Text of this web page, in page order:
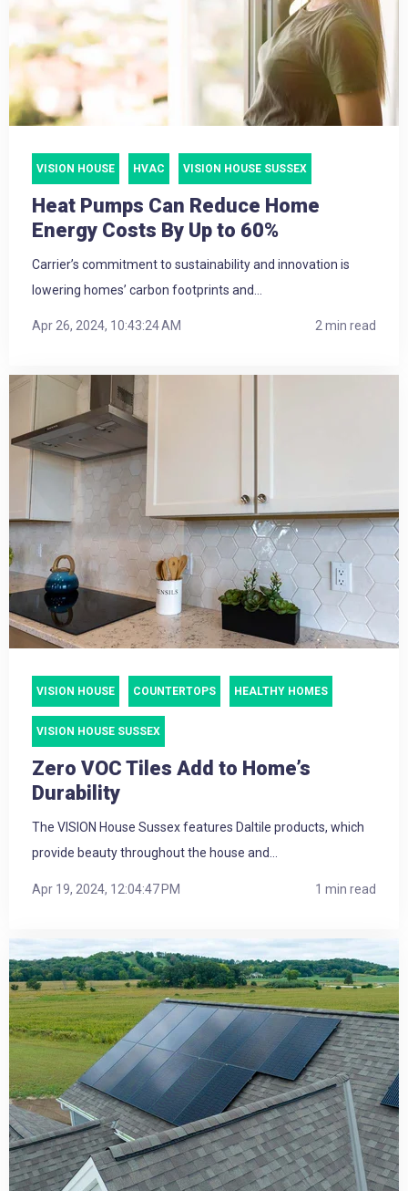
VISION HOUSE HVAC VISION HOUSE SUSSEX
Heat Pumps Can Reduce Home
Energy Costs By Up to 60%
Carrier’s commitment to sustainability and innovation is
lowering homes’ carbon footprints and...
Apr 26, 2024, 10:43:24 AM 2 min read
VISION HOUSE COUNTERTOPS HEALTHY HOMES
VISION HOUSE SUSSEX
Zero VOC Tiles Add to Home’s
Durability
The VISION House Sussex features Daltile products, which
provide beauty throughout the house and...
Apr 19, 2024, 12:04:47 PM 1 min read